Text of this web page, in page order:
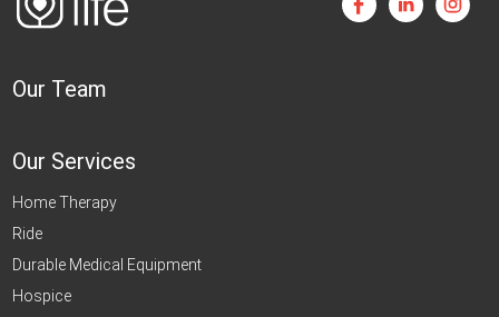
Our Team
Our Services
Home Therapy
Ride
Durable Medical Equipment
Hospice